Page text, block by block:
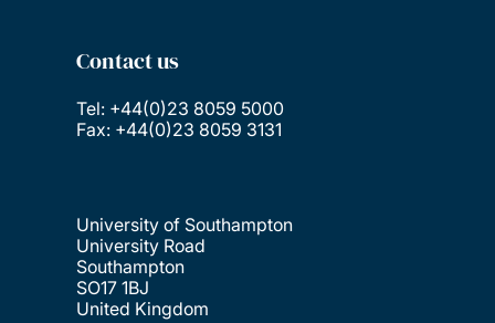
Contact us
Tel: +44(0)23 8059 5000
Fax: +44(0)23 8059 3131
University of Southampton
University Road
Southampton
SO17 1BJ
United Kingdom